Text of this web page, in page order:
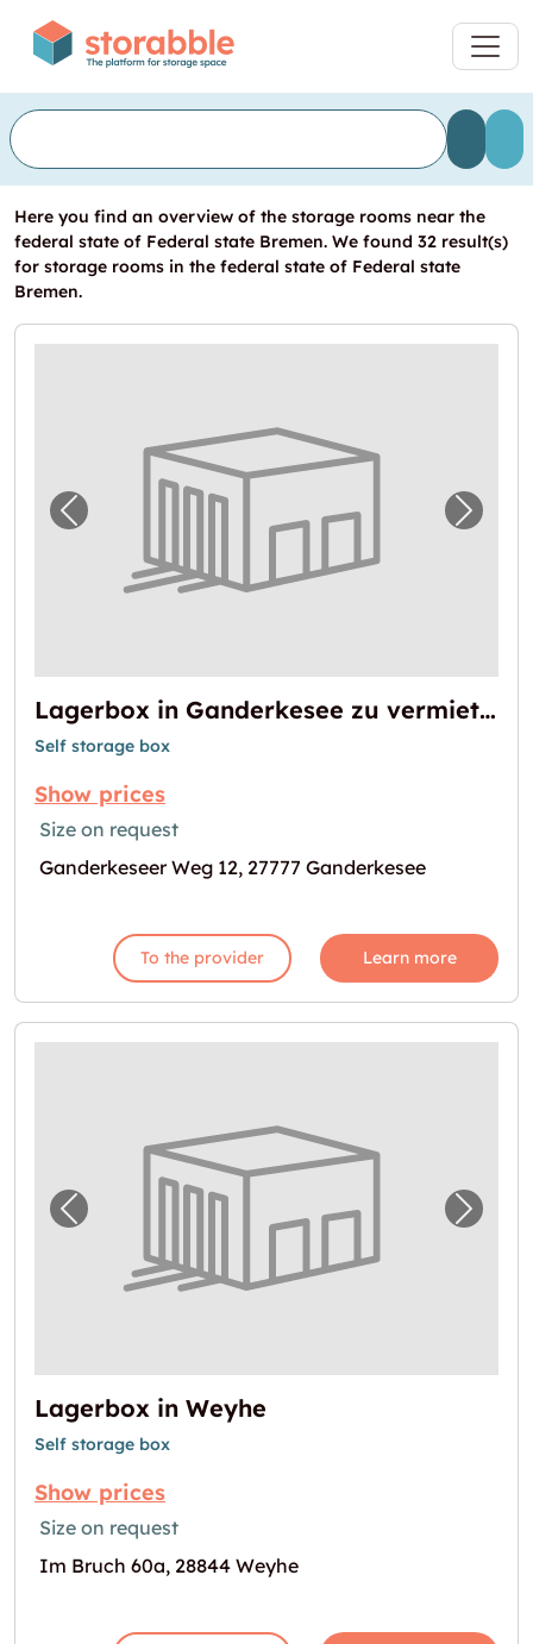
Here you find an overview of the storage rooms near the
federal state of Federal state Bremen. We found 32 result(s)
for storage rooms in the federal state of Federal state
Bremen.
Previous image for "Lagerbox in Next
Lagerbox in Ganderkesee zu vermieten
Self storage box
Show prices
Size on request
Ganderkeseer Weg 12, 27777 Ganderkesee
To the provider Learn more
Previous image for "Lagerbox in Weyhe"Next
Lagerbox in Weyhe
Self storage box
Show prices
Size on request
Im Bruch 60a, 28844 Weyhe